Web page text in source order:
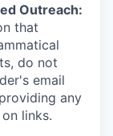
Outreach:
that
do not
email
any
links.